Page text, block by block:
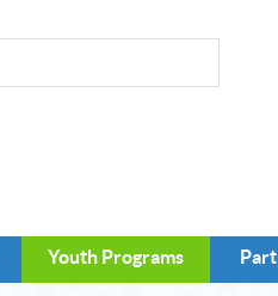
Youth Programs